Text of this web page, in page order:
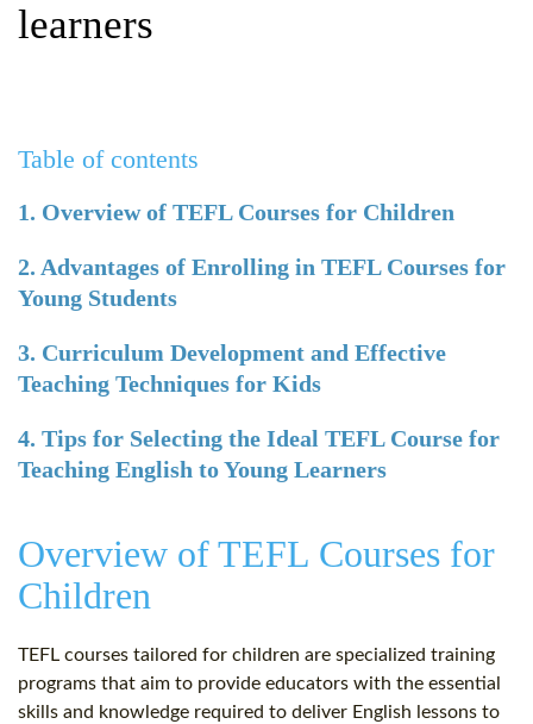
learners
Table of contents
1. Overview of TEFL Courses for Children
2. Advantages of Enrolling in TEFL Courses for
Young Students
3. Curriculum Development and Effective
Teaching Techniques for Kids
4. Tips for Selecting the Ideal TEFL Course for
Teaching English to Young Learners
Overview of TEFL Courses for
Children
TEFL courses tailored for children are specialized training
programs that aim to provide educators with the essential
skills and knowledge required to deliver English lessons to